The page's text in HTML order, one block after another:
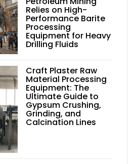
Relies on High-
Performance Barite
Processing
Equipment for Heavy
Drilling Fluids
Craft Plaster Raw
Material Processing
Equipment: The
Ultimate Guide to
Gypsum Crushing,
Grinding, and
Calcination Lines